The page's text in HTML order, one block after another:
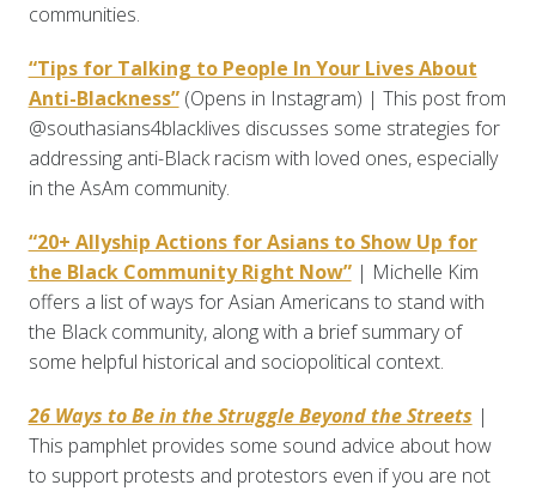
communities.
“Tips for Talking to People In Your Lives About
Anti-Blackness”(Opens in Instagram) | This post from
@southasians4blacklives discusses some strategies for
addressing anti-Black racism with loved ones, especially
in the AsAm community.
“20+ Allyship Actions for Asians to Show Up for
the Black Community Right Now”| Michelle Kim
offers a list of ways for Asian Americans to stand with
the Black community, along with a brief summary of
some helpful historical and sociopolitical context.
26 Ways to Be in the Struggle Beyond the Streets |
This pamphlet provides some sound advice about how
to support protests and protestors even if you are not